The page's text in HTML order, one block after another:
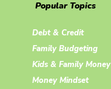
Popular Topics
Debt & Credit
Family Budgeting
Kids & Family Money
Money Mindset